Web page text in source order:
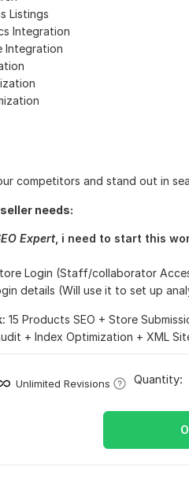
Listings
Integration
Integration
competitors and stand out in
needs:
Expert , i need to start this
Login (Staff/collaborator
details (Will use it to set up
15 Products SEO + Store
+ Index Optimization + XML
Unlimited Revisions Quantity: